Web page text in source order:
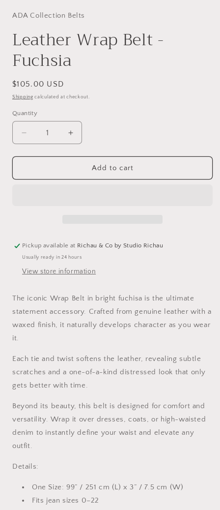
ADA Collection Belts
Leather Wrap Belt -
Fuchsia
Regular
price
$105.00 USD
Shipping calculated at checkout.
Quantity
Decrease
quantity
for
Wrap
Increase
quantity
for
Leather
Wrap
Add to cart
Pickup available at Richau & Co by Studio Richau
Usually ready in 24 hours
View store information
The iconic Wrap Belt in bright fuchisa is the ultimate
statement accessory. Crafted from genuine leather with a
waxed finish, it naturally develops character as you wear
it.
Each tie and twist softens the leather, revealing subtle
scratches and a one-of-a-kind distressed look that only
gets better with time.
Beyond its beauty, this belt is designed for comfort and
versatility. Wrap it over dresses, coats, or high-waisted
denim to instantly define your waist and elevate any
outfit.
Details:
One Size: 99” / 251 cm (L) x 3” / 7.5 cm (W)
Fits jean sizes 0–22